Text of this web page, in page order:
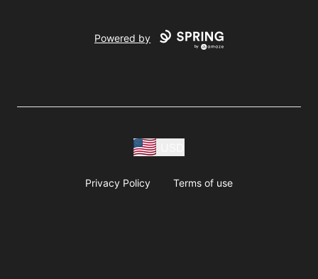
Powered by
Privacy Policy Terms of use